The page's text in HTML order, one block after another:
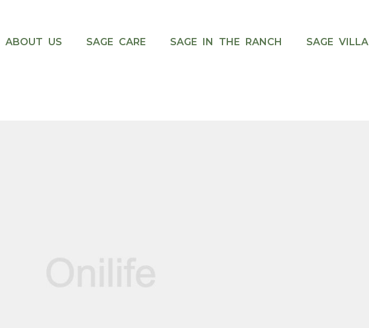
ABOUT US SAGE CARE SAGE IN THE RANCH SAGE VILLA